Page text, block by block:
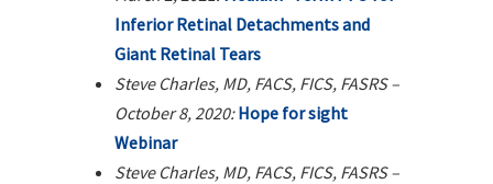
Inferior Retinal Detachments and
Giant Retinal Tears
Steve Charles, MD, FACS, FICS, FASRS –
October 8, 2020: Hope for sight
Webinar
Steve Charles, MD, FACS, FICS, FASRS –